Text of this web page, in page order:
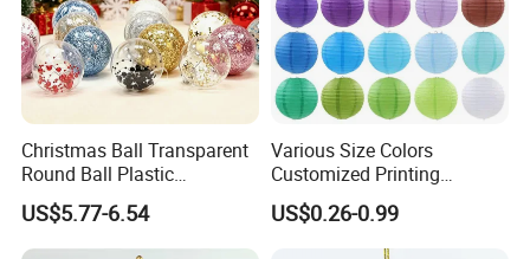
Christmas Ball Transparent
Round Ball Plastic
Christmas Decoration Ball
Pendant Home Decoration
Wholesale
US$5.77-6.54
Various Size Colors
Customized Printing
Chinese Decoration
Christmas Festival Wedding
Paper Lantern
US$0.26-0.99